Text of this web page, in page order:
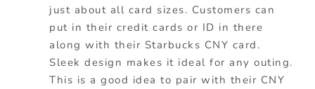
just about all card sizes. Customers can
put in their credit cards or ID in there
along with their Starbucks CNY card.
Sleek design makes it ideal for any outing.
This is a good idea to pair with their CNY